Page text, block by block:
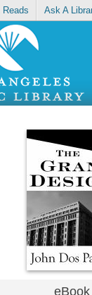
Reads Ask A
eBook